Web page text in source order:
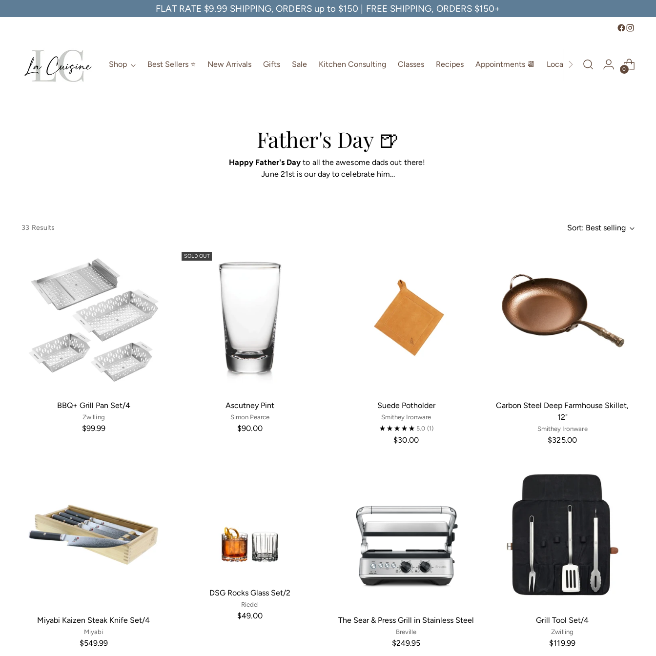
FLAT RATE $9.99 SHIPPING, ORDERS up to $150 | FREE SHIPPING, ORDERS $150+
Shop Best Sellers ⭐️ New Arrivals Gifts Sale Kitchen Consulting Classes Recipes Appointments 📆 Location
0
Father's Day 🍺
Happy Father's Day to all the awesome dads out there!
June 21st is our day to celebrate him...
33 Results Sort: Best selling
BBQ+ Grill Pan Set/4
Zwilling
$99.99
SOLD OUT
Ascutney Pint
Simon Pearce
$90.00
Suede Potholder
Smithey Ironware
5.0 (1)
$30.00
Carbon Steel Deep Farmhouse Skillet,
12"
Smithey Ironware
$325.00
Miyabi Kaizen Steak Knife Set/4
Miyabi
$549.99
DSG Rocks Glass Set/2
Riedel
$49.00 The Sear & Press Grill in Stainless Steel
Breville
$249.95
Grill Tool Set/4
Zwilling
$119.99